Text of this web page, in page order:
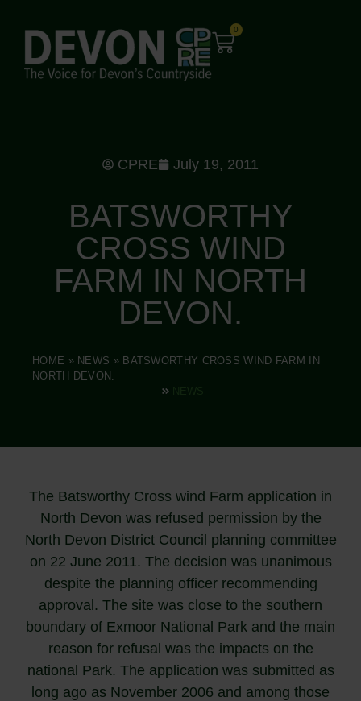
0
CPRE July 19, 2011
BATSWORTHY
CROSS WIND
FARM IN NORTH
DEVON.
HOME » NEWS » BATSWORTHY CROSS WIND FARM IN
NORTH DEVON.
The Batsworthy Cross wind Farm application in
North Devon was refused permission by the
North Devon District Council planning committee
on 22 June 2011. The decision was unanimous
despite the planning officer recommending
approval. The site was close to the southern
boundary of Exmoor National Park and the main
reason for refusal was the impacts on the
national Park. The application was submitted as
long ago as November 2006 and among those